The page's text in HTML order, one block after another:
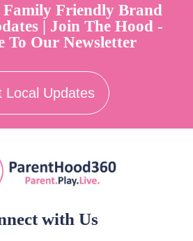
Friendly Brand
| Join The Hood -
To Our Newsletter
Local Updates
with Us